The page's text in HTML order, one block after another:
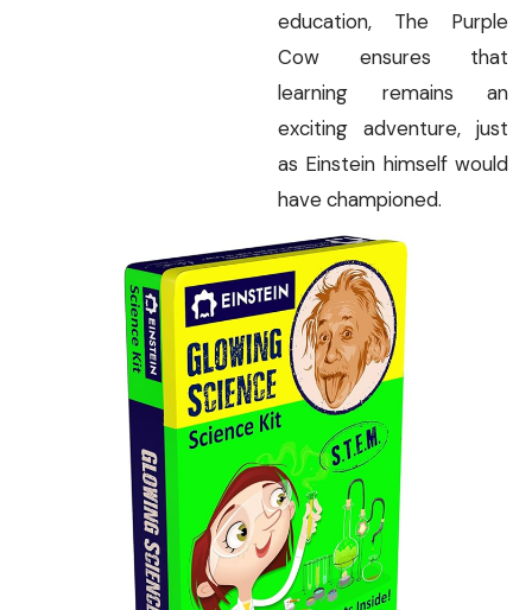
education, The Purple
Cow ensures that
learning remains an
exciting adventure, just
as Einstein himself would
have championed.